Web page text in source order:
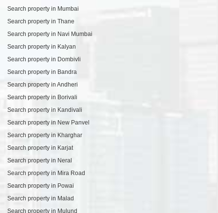
Search property in Mumbai
Search property in Thane
Search property in Navi Mumbai
Search property in Kalyan
Search property in Dombivli
Search property in Bandra
Search property in Andheri
Search property in Borivali
Search property in Kandivali
Search property in New Panvel
Search property in Kharghar
Search property in Karjat
Search property in Neral
Search property in Mira Road
Search property in Powai
Search property in Malad
Search property in Mulund